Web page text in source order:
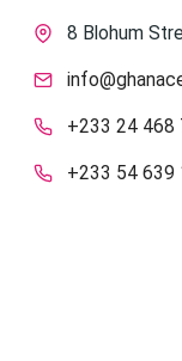
8 Blohum
+233 24 468
+233 54 639